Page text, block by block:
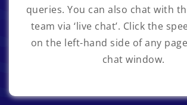
queries. You can also chat with
team via ‘live chat’. Click the
on the left-hand side of any
chat window.